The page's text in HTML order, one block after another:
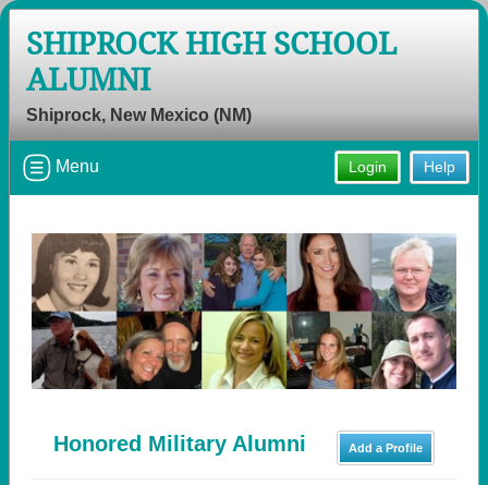
SHIPROCK HIGH SCHOOL
ALUMNI
Shiprock, New Mexico (NM)
Help
Login
Menu
Add a Profile
Honored Military Alumni